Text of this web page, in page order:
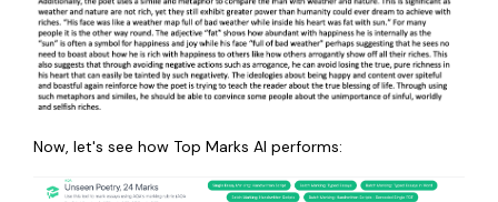
Now, let's see how Top Marks AI performs: